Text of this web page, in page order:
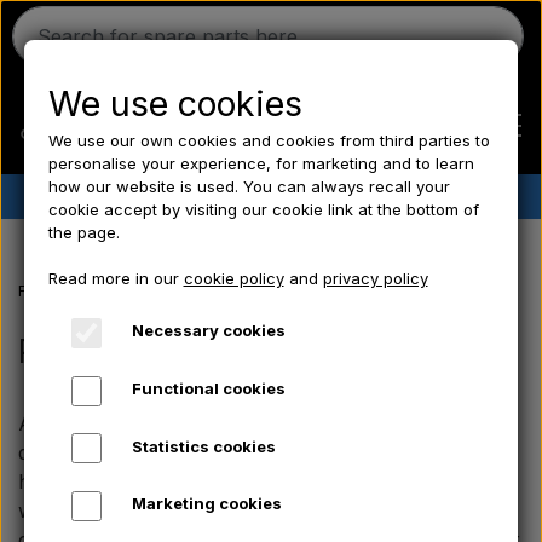
Ferguson
Massey Ferguson
✔︎ Danish stock ✔︎ Fast delivery ✔︎ Low prices
Frontpage Electrical parts/ Chemicals/ Freeze plugs/ Tools/ Bulb/
Pear
At Aparts you will find a large and broad selection of
quality bulbs for your tractor. We supply bulbs for
headlights, taillights, brake lights, and much more. Our
wide range of tractor bulbs therefore also covers the
We use cookies
We use our own cookies and cookies from third parties to
personalise your experience, for marketing and to learn
how our website is used. You can always recall your
cookie accept by visiting our cookie link at the bottom of
the page.
Read more in our cookie policyand privacy policy
Necessary cookies
Functional cookies
Statistics cookies
Marketing cookies